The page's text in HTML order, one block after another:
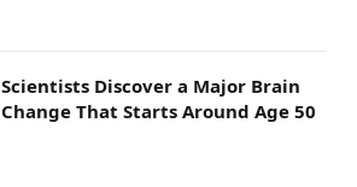
Scientists Discover a Major Brain
Change That Starts Around Age 50